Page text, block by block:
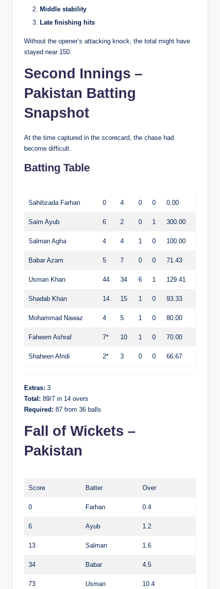
Middle stability
Late finishing hits
Without the opener’s attacking knock, the total might have
stayed near 150.
Second Innings –
Pakistan Batting
Snapshot
At the time captured in the scorecard, the chase had
become difficult.
Batting Table
Sahibzada Farhan 0 4 0 0 0.00
Saim Ayub 6 2 0 1 300.00
Salman Agha 4 4 1 0 100.00
Babar Azam 5 7 0 0 71.43
Usman Khan 44 34 6 1 129.41
Shadab Khan 14 15 1 0 93.33
Mohammad Nawaz 4 5 1 0 80.00
Faheem Ashraf 7* 10 1 0 70.00
Shaheen Afridi 2* 3 0 0 66.67
Extras: 3
Total: 89/7 in 14 overs
Required: 87 from 36 balls
Fall of Wickets –
Pakistan
Score Batter Over
0 Farhan 0.4
6 Ayub 1.2
13 Salman 1.6
34 Babar 4.5
73 Usman 10.4